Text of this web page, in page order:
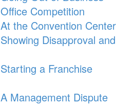
Competition
the Convention Center
Disapproval and
a Franchise
Management Dispute